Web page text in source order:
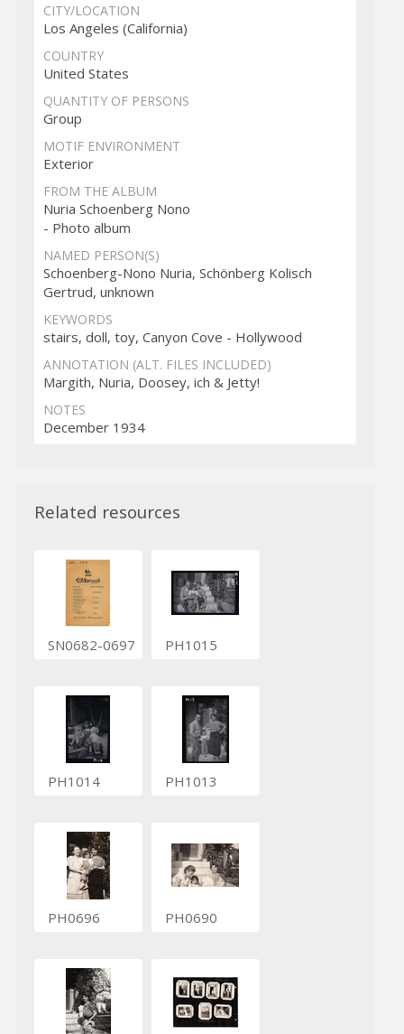
CITY/LOCATION
Los Angeles (California)
COUNTRY
United States
QUANTITY OF PERSONS
Group
MOTIF ENVIRONMENT
Exterior
FROM THE ALBUM
Nuria Schoenberg Nono
- Photo album
NAMED PERSON(S)
Schoenberg-Nono Nuria, Schönberg Kolisch
Gertrud, unknown
KEYWORDS
stairs, doll, toy, Canyon Cove - Hollywood
ANNOTATION (ALT. FILES INCLUDED)
Margith, Nuria, Doosey, ich & Jetty!
NOTES
December 1934
Related resources
SN0682-0697 PH1015
PH1014 PH1013
PH0696 PH0690